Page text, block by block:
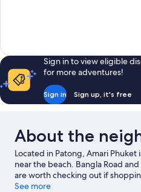
Sign in to view eligible
for more adventures!
Sign in Sign up, it's free
About the
Located in Patong, Amari Phuket
near the beach. Bangla Road
are worth checking out if
those wishing to experience the
See more